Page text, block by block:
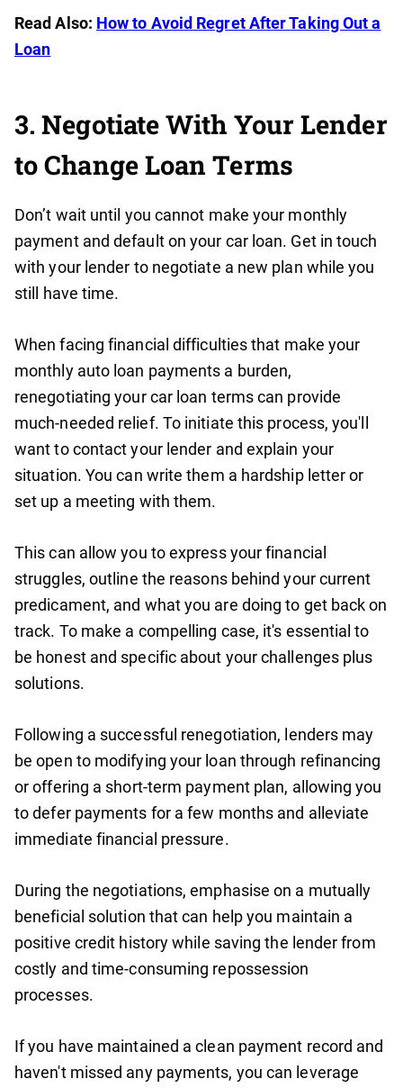
Read Also: How to Avoid Regret After Taking Out a
Loan
3. Negotiate With Your Lender
to Change Loan Terms
Don’t wait until you cannot make your monthly
payment and default on your car loan. Get in touch
with your lender to negotiate a new plan while you
still have time.
When facing financial difficulties that make your
monthly auto loan payments a burden,
renegotiating your car loan terms can provide
much-needed relief. To initiate this process, you'll
want to contact your lender and explain your
situation. You can write them a hardship letter or
set up a meeting with them.
This can allow you to express your financial
struggles, outline the reasons behind your current
predicament, and what you are doing to get back on
track. To make a compelling case, it's essential to
be honest and specific about your challenges plus
solutions.
Following a successful renegotiation, lenders may
be open to modifying your loan through refinancing
or offering a short-term payment plan, allowing you
to defer payments for a few months and alleviate
immediate financial pressure.
During the negotiations, emphasise on a mutually
beneficial solution that can help you maintain a
positive credit history while saving the lender from
costly and time-consuming repossession
processes.
If you have maintained a clean payment record and
haven't missed any payments, you can leverage